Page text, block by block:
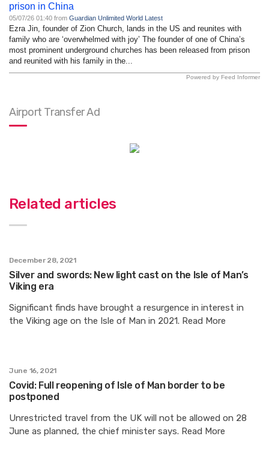
prison in China
05/07/26 01:40 from Guardian Unlimited World Latest
Ezra Jin, founder of Zion Church, lands in the US and reunites with
family who are ‘overwhelmed with joy’ The founder of one of China’s
most prominent underground churches has been released from prison
and reunited with his family in the...
Powered by Feed Informer
Airport Transfer Ad
Related articles
December 28, 2021
Silver and swords: New light cast on the Isle of Man’s
Viking era
Significant finds have brought a resurgence in interest in
the Viking age on the Isle of Man in 2021. Read More
June 16, 2021
Covid: Full reopening of Isle of Man border to be
postponed
Unrestricted travel from the UK will not be allowed on 28
June as planned, the chief minister says. Read More